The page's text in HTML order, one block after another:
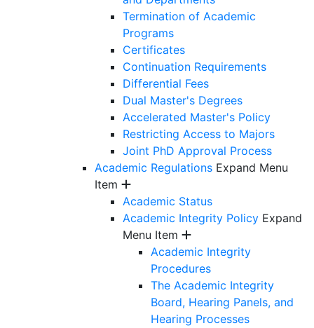
Termination of Academic
Programs
Certificates
Continuation Requirements
Differential Fees
Dual Master's Degrees
Accelerated Master's Policy
Restricting Access to Majors
Joint PhD Approval Process
Academic Regulations Expand Menu
Item
Academic Status
Academic Integrity Policy Expand
Menu Item
Academic Integrity
Procedures
The Academic Integrity
Board, Hearing Panels, and
Hearing Processes